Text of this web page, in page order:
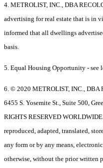
4. METROLIST, INC., DBA
advertising for real estate that is in
informed that all dwellings
basis.
5. Equal Housing Opportunity - see
6. © 2020 METROLIST, INC., DBA
6455 S. Yosemite St., Suite 500,
RIGHTS RESERVED
reproduced, adapted, translated,
any form or by any means,
otherwise, without the prior written